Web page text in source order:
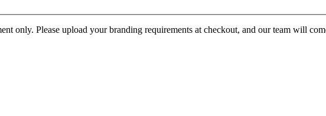
only. Please upload your branding requirements at checkout, and our team will